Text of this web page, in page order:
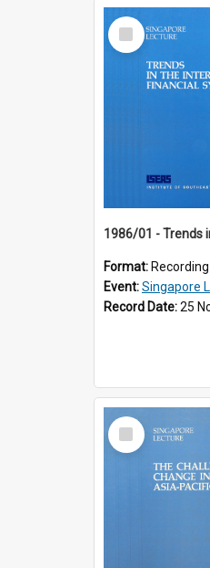
Select
Item
Format:
Event:Singapore
Record Date:25
Select
Item